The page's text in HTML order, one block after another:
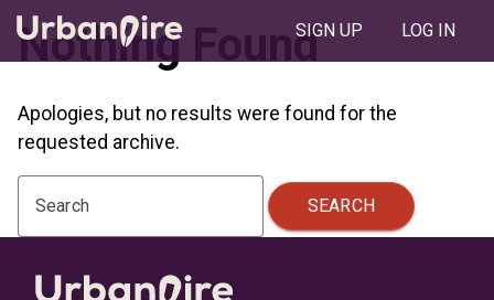
SIGN UP LOG IN
Nothing Found
Apologies, but no results were found for the
requested archive.
Search SEARCH